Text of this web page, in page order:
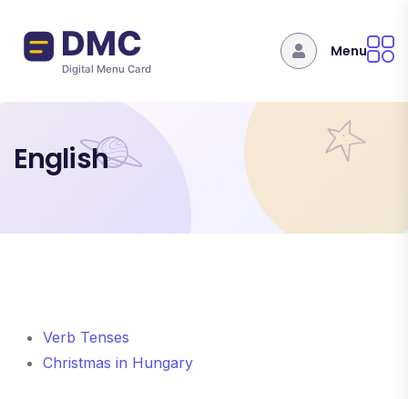
Menu
English
Verb Tenses
Christmas in Hungary